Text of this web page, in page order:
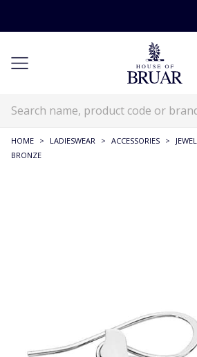
HOME > LADIESWEAR > ACCESSORIES >
BRONZE